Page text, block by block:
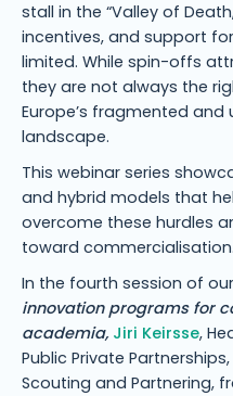
stall in the “Valley of
incentives, and support
limited. While spin-offs
they are not always the
Europe’s fragmented
landscape.
This webinar series
and hybrid models that
overcome these hurdles
toward commercialisation.
In the fourth session of
innovation programs for
academia, Jiri Keirsse,
Public Private
Scouting and Partnering,